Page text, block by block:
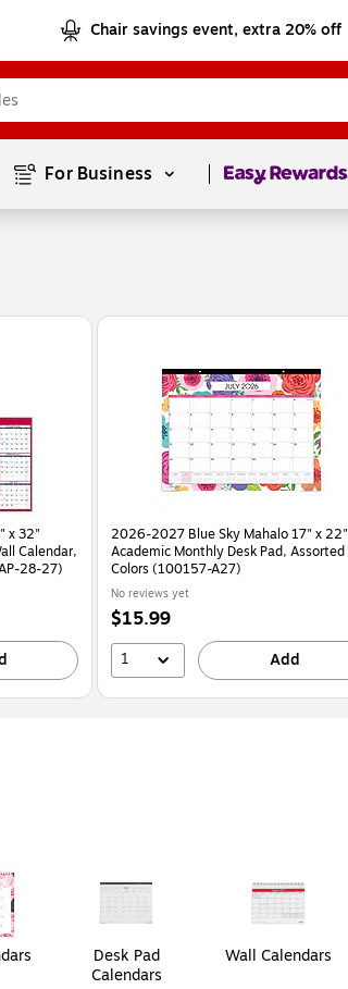
Chair savings event, extra 20% off
For Business Page1of1
x 32"
Calendar,
28-27)
2026-2027 Blue Sky Mahalo 17" x 22"
Academic Monthly Desk Pad, Assorted
Colors (100157-A27)
No reviews yet
Price
is
$15.99
1 Add
Desk Pad
Calendars
Wall Calendars